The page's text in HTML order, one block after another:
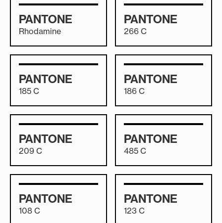
PANTONE
Rhodamine
PANTONE
266 C
PANTONE
185 C
PANTONE
186 C
PANTONE
209 C
PANTONE
485 C
PANTONE
108 C
PANTONE
123 C